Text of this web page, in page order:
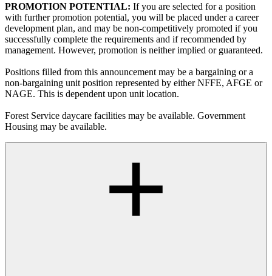
PROMOTION POTENTIAL: If you are selected for a position
with further promotion potential, you will be placed under a career
development plan, and may be non-competitively promoted if you
successfully complete the requirements and if recommended by
management. However, promotion is neither implied or guaranteed.
Positions filled from this announcement may be a bargaining or a
non-bargaining unit position represented by either NFFE, AFGE or
NAGE. This is dependent upon unit location.
Forest Service daycare facilities may be available. Government
Housing may be available.